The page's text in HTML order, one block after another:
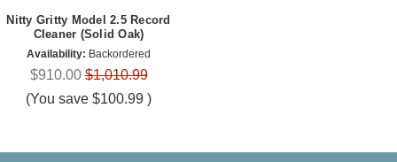
Nitty Gritty Model 2.5 Record
Cleaner (Solid Oak)
Availability: Backordered
$910.00 $1,010.99
(You save $100.99 )